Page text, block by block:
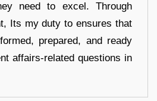
need to excel. Through
Its my duty to ensures that
prepared, and ready
affairs-related questions in